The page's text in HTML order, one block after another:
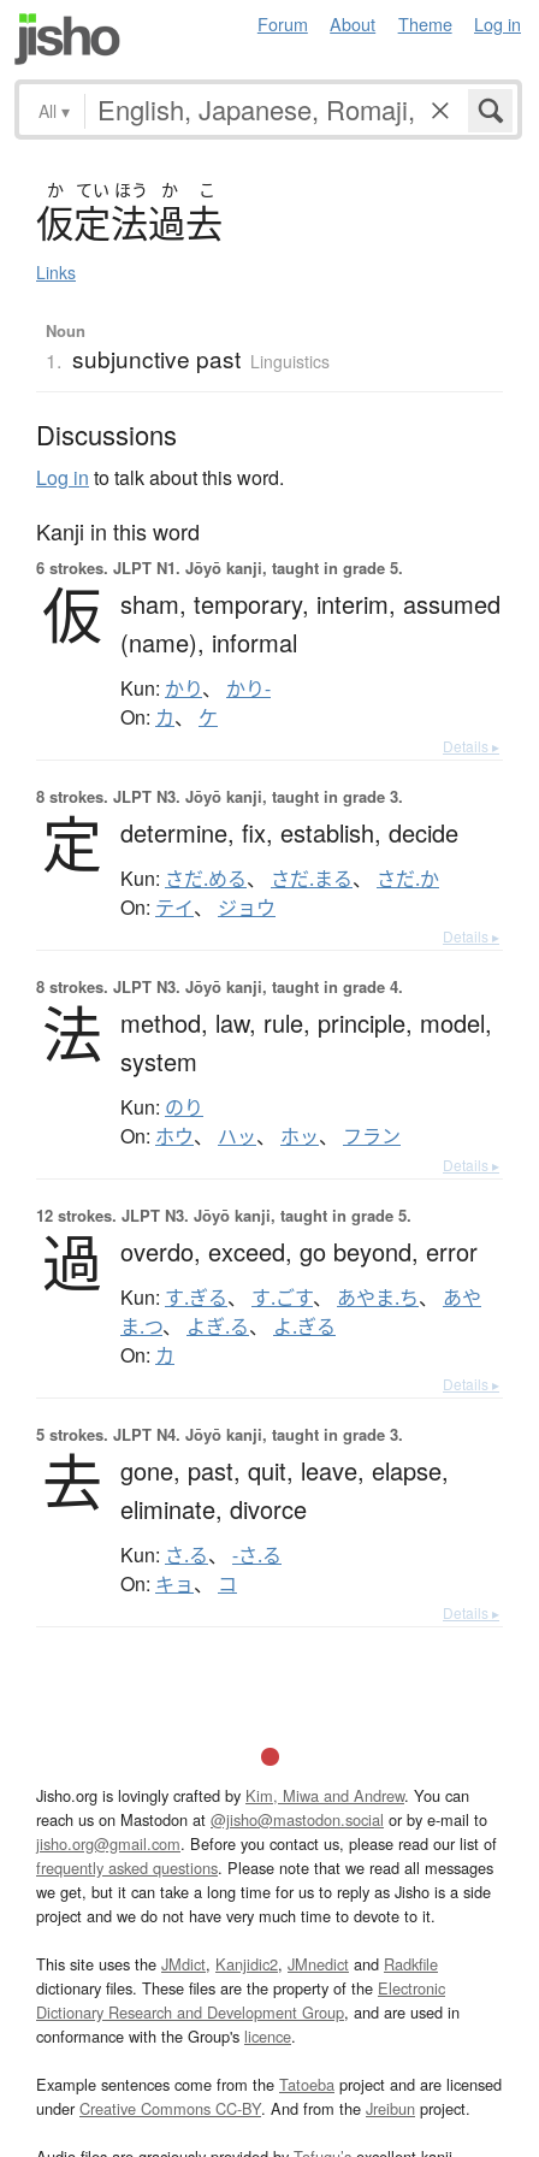
Forum About Theme Log in
All ▾
か てい ほう か こ
仮定法過去
Links
Noun
1. subjunctive past Linguistics
Discussions
Log in to talk about this word.
Kanji in this word
6 strokes. JLPT N1. Jōyō kanji, taught in grade 5.
仮 sham, temporary, interim, assumed
(name), informal
Kun: かり、 かり-
On: カ、 ケ
Details ▸
8 strokes. JLPT N3. Jōyō kanji, taught in grade 3.
定 determine, fix, establish, decide
Kun: さだ.める、 さだ.まる、 さだ.か
On: テイ、 ジョウ
Details ▸
8 strokes. JLPT N3. Jōyō kanji, taught in grade 4.
法 method, law, rule, principle, model,
system
Kun: のり
On: ホウ、 ハッ、 ホッ、 フラン
Details ▸
12 strokes. JLPT N3. Jōyō kanji, taught in grade 5.
過 overdo, exceed, go beyond, error
Kun: す.ぎる、 す.ごす、 あやま.ち、 あや
ま.つ、 よぎ.る、 よ.ぎる
On: カ
Details ▸
5 strokes. JLPT N4. Jōyō kanji, taught in grade 3.
去 gone, past, quit, leave, elapse,
eliminate, divorce
Kun: さ.る、 -さ.る
On: キョ、 コ
Details ▸
Jisho.org is lovingly crafted by Kim, Miwa and Andrew. You can
reach us on Mastodon at @jisho@mastodon.social or by e-mail to
jisho.org@gmail.com. Before you contact us, please read our list of
frequently asked questions. Please note that we read all messages
we get, but it can take a long time for us to reply as Jisho is a side
project and we do not have very much time to devote to it.
This site uses the JMdict, Kanjidic2, JMnedict and Radkfile
dictionary files. These files are the property of the Electronic
Dictionary Research and Development Group, and are used in
conformance with the Group's licence.
Example sentences come from the Tatoeba project and are licensed
underCreative Commons CC-BY. And from the Jreibun project.